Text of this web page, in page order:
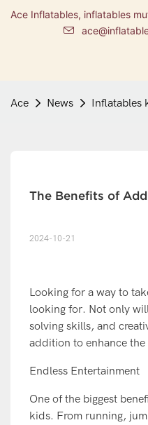
Ace Inflatables, inflatables
Ace News Inflatables
The Benefits of
2024-10-21
Looking for a way to
looking for. Not only
solving skills, and
addition to enhance
Endless Entertainment
One of the biggest
kids. From running,